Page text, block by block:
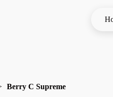
Berry C Supreme